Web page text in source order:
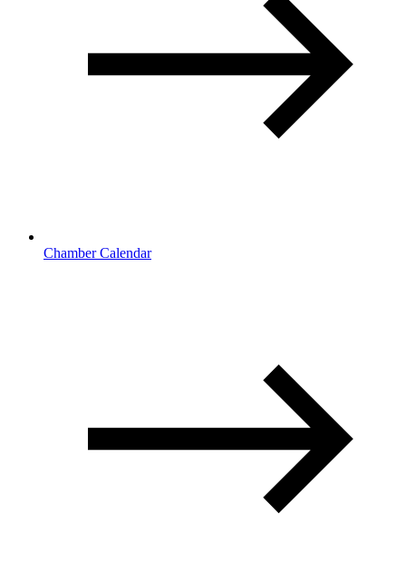
Chamber Calendar